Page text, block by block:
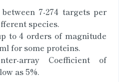
7-274 targets per
species.
to 4 orders of magnitude
for some proteins.
array Coefficient of
as 5%.